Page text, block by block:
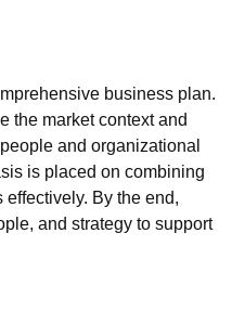
business plan.
the market context and
and organizational
is placed on combining
By the end,
and strategy to support